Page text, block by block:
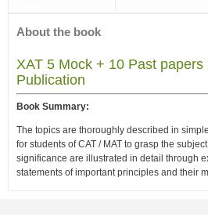
About the book
XAT 5 Mock + 10 Past
Publication
Book Summary:
The topics are thoroughly described in
for students of CAT / MAT to grasp the
significance are illustrated in detail through
statements of important principles and their